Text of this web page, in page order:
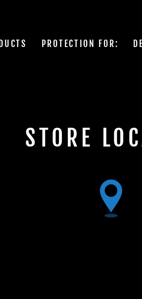
PROTECTION FOR:
STORE